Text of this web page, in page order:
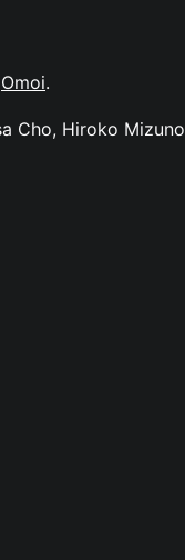
Omoi.
Cho, Hiroko Mizuno